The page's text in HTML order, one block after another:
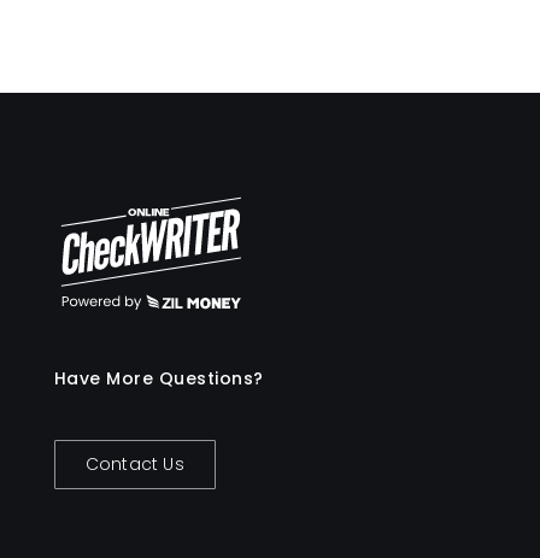
Have More Questions?
Contact Us